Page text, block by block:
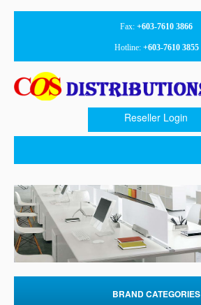
Fax: +603-7610 3866
Hotline: +603-7610 3855
Reseller Login
About Us
Products
Promotion
Download
BRAND CATEGORIES